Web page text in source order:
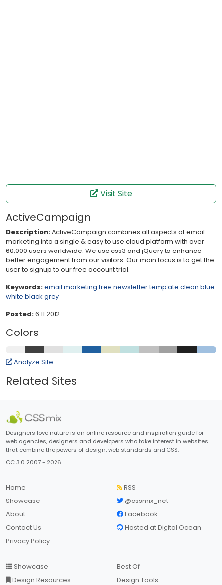
Visit Site
ActiveCampaign
Description:ActiveCampaign combines all aspects of email
marketing into a single & easy to use cloud platform with over
60,000 users worldwide. We use css3 and jQuery to enhance
better engagement from our visitors. Our main focus is to get the
user to signup to our free account trial.
Keywords:email marketing free newslettertemplate clean blue
white black grey
Posted:6.11.2012
Colors
Analyze Site
Related Sites
Designers love nature is an online resource and inspiration guide for
web agencies, designers and developers who take interest in websites
that combine the powers of design, web standards and CSS.
CC 3.0 2007 - 2026
Home
Showcase
About
Contact Us
Privacy Policy
RSS
@cssmix_net
Facebook
Hosted at Digital Ocean
Showcase
Design Resources
Best Of
Design Tools